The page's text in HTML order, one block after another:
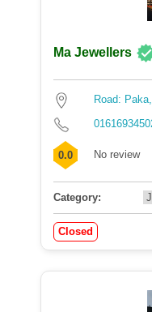
Ma Jewellers
Road:
0.0 No review
Category:
Closed